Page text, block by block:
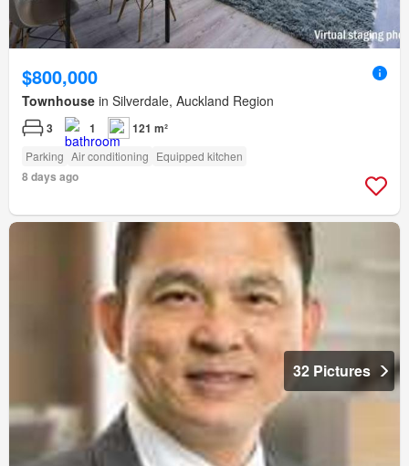
$800,000
Townhouse in Silverdale, Auckland Region
3 1 121 m²
Parking Air conditioning Equipped kitchen
8 days ago
32 Pictures